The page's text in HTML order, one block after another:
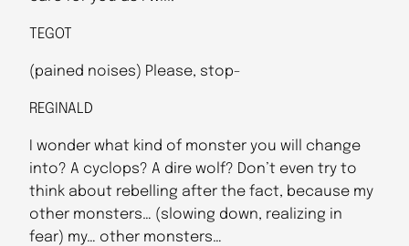
TEGOT
(pained noises) Please, stop-
REGINALD
I wonder what kind of monster you will change
into? A cyclops? A dire wolf? Don’t even try to
think about rebelling after the fact, because my
other monsters… (slowing down, realizing in
fear) my… other monsters…